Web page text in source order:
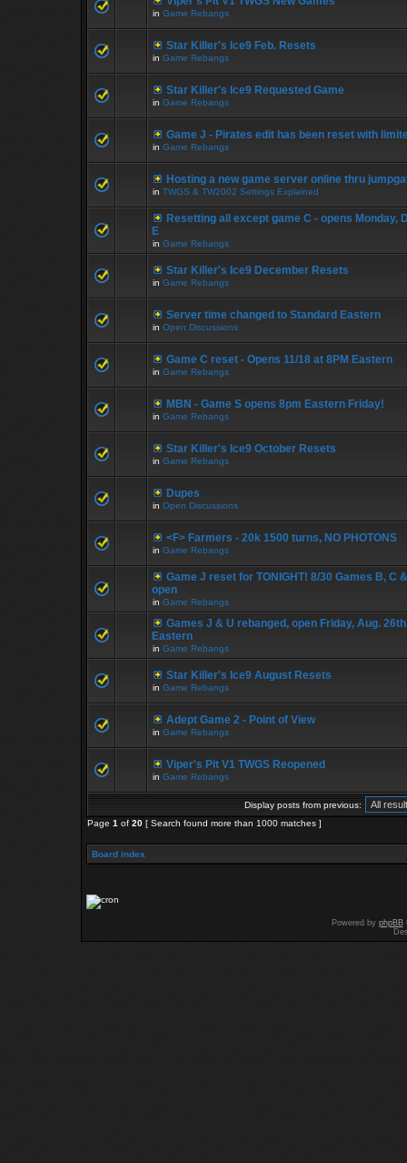
in Game Rebangs
Star Killer's Ice9 Feb. Resets
in Game Rebangs
Star Killer's Ice9 Requested Game
in Game Rebangs
Game J - Pirates edit has been reset with
in Game Rebangs
Hosting a new game server online thru
in TWGS & TW2002 Settings Explained
Resetting all except game C - opens Monday,
E
in Game Rebangs
Star Killer's Ice9 December Resets
in Game Rebangs
Server time changed to Standard Eastern
in Open Discussions
Game C reset - Opens 11/18 at 8PM Eastern
in Game Rebangs
MBN - Game S opens 8pm Eastern Friday!
in Game Rebangs
Star Killer's Ice9 October Resets
in Game Rebangs
Dupes
in Open Discussions
<F> Farmers - 20k 1500 turns, NO PHOTONS
in Game Rebangs
Game J reset for TONIGHT! 8/30 Games B, C
open
in Game Rebangs
Games J & U rebanged, open Friday, Aug.
Eastern
in Game Rebangs
Star Killer's Ice9 August Resets
in Game Rebangs
Adept Game 2 - Point of View
in Game Rebangs
Viper's Pit V1 TWGS Reopened
in Game Rebangs
Display posts from previous:
Page 1 of 20 [ Search found more than 1000 matches ]
Board index
Powered by phpBB